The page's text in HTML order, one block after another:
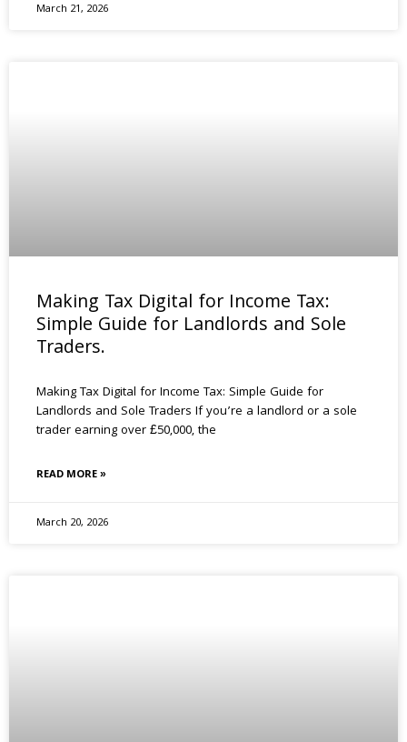
March 21, 2026
Making Tax Digital for Income Tax:
Simple Guide for Landlords and Sole
Traders.
Making Tax Digital for Income Tax: Simple Guide for
Landlords and Sole Traders If you’re a landlord or a sole
trader earning over £50,000, the
READ MORE »
March 20, 2026